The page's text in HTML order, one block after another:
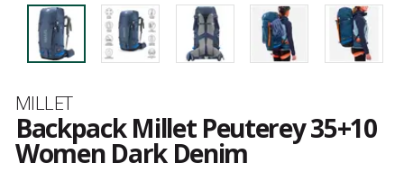
Brand
MILLET
Backpack Millet Peuterey 35+10
Women Dark Denim